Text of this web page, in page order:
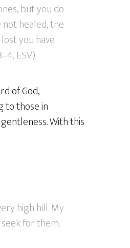
but you do
healed, the
you have
ESV)
of God,
to those in
With this
high hill. My
for them.